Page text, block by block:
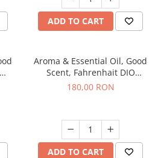
ADD TO CART
Aroma & Essential Oil, Good
Scent, Fahrenhait DIO
fragrance, 200 g
180,00 RON
ADD TO CART